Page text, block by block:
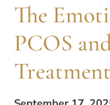
The
PCOS
Treatment